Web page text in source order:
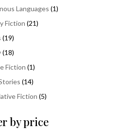
products
Languages 11
Fiction 2121
1919
products
1818
products
Fiction 11
1414
products
Fiction 55
by price